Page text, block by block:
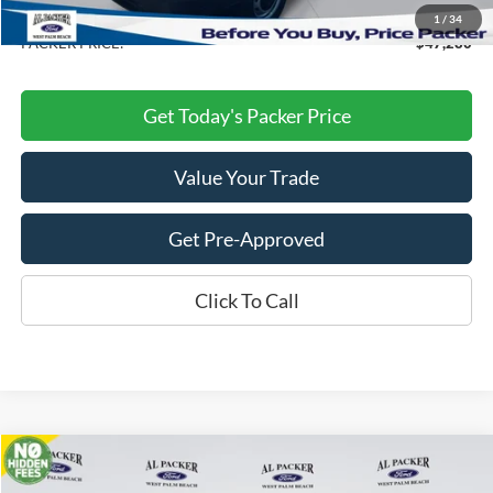
1 / 34
Dealer Discount
-$8,458
PACKER PRICE:
$47,280
Get Today's Packer Price
Value Your Trade
Get Pre-Approved
Click To Call
2026Ford Transit Cargo Van$46,785
Compare Vehicle